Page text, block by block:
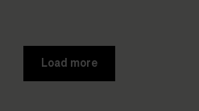
Load more